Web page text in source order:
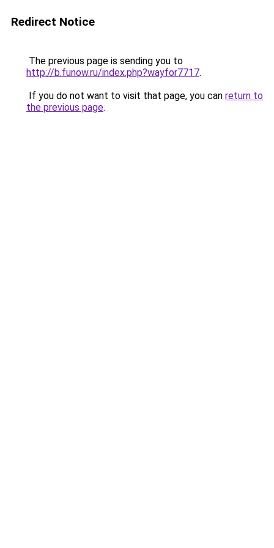
Redirect Notice
The previous page is sending you to
http://b.funow.ru/index.php?wayfor7717.
If you do not want to visit that page, you can return to
the previous page.